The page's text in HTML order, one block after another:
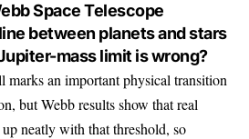
Space Telescope
between planets and stars
mass limit is wrong?
an important physical transition
but Webb results show that real
neatly with that threshold, so